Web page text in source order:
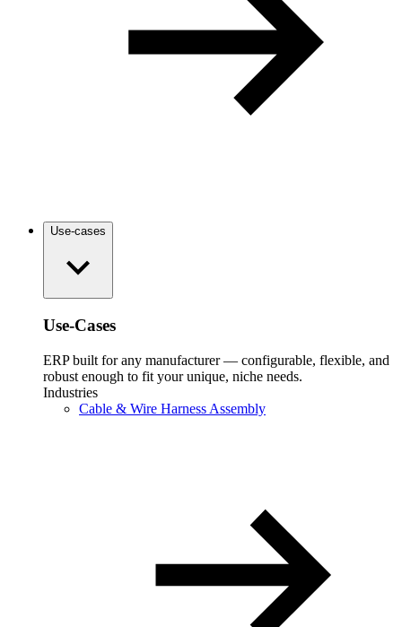
Use-cases
Use-Cases
ERP built for any manufacturer — configurable, flexible, and
robust enough to fit your unique, niche needs.
Industries
Cable & Wire Harness Assembly